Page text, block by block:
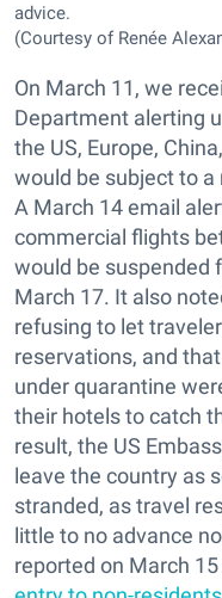
advice.
(Courtesy of Renée
On March 11, we
Department alerting
the US, Europe,
would be subject to
A March 14 email
commercial flights
would be suspended
March 17. It also
refusing to let
reservations, and
under quarantine
their hotels to catch
result, the US
leave the country as
stranded, as travel
little to no advance
reported on March